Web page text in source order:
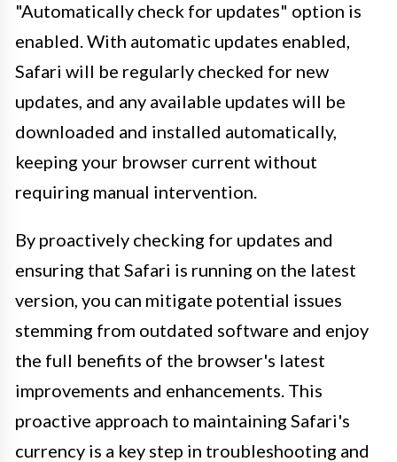
"Automatically check for updates" option is
enabled. With automatic updates enabled,
Safari will be regularly checked for new
updates, and any available updates will be
downloaded and installed automatically,
keeping your browser current without
requiring manual intervention.
By proactively checking for updates and
ensuring that Safari is running on the latest
version, you can mitigate potential issues
stemming from outdated software and enjoy
the full benefits of the browser's latest
improvements and enhancements. This
proactive approach to maintaining Safari's
currency is a key step in troubleshooting and